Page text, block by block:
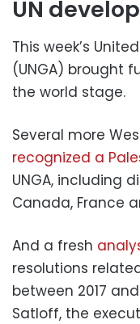
UN
This week’s
(UNGA) brought
the world stage.
Several more
recognized a
UNGA, including
Canada, France
And a fresh
resolutions
between 2017
Satloff, the